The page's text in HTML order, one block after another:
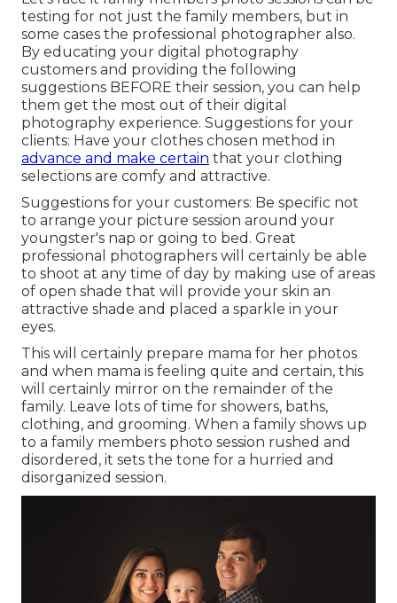
testing for not just the family members, but in
some cases the professional photographer also.
By educating your digital photography
customers and providing the following
suggestions BEFORE their session, you can help
them get the most out of their digital
photography experience. Suggestions for your
clients: Have your clothes chosen method in
advance and make certain that your clothing
selections are comfy and attractive.
Suggestions for your customers: Be specific not
to arrange your picture session around your
youngster's nap or going to bed. Great
professional photographers will certainly be able
to shoot at any time of day by making use of areas
of open shade that will provide your skin an
attractive shade and placed a sparkle in your
eyes.
This will certainly prepare mama for her photos
and when mama is feeling quite and certain, this
will certainly mirror on the remainder of the
family. Leave lots of time for showers, baths,
clothing, and grooming. When a family shows up
to a family members photo session rushed and
disordered, it sets the tone for a hurried and
disorganized session.